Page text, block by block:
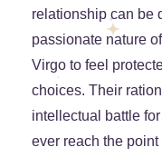
relationship can be
passionate nature
Virgo to feel
choices. Their
intellectual battle
ever reach the